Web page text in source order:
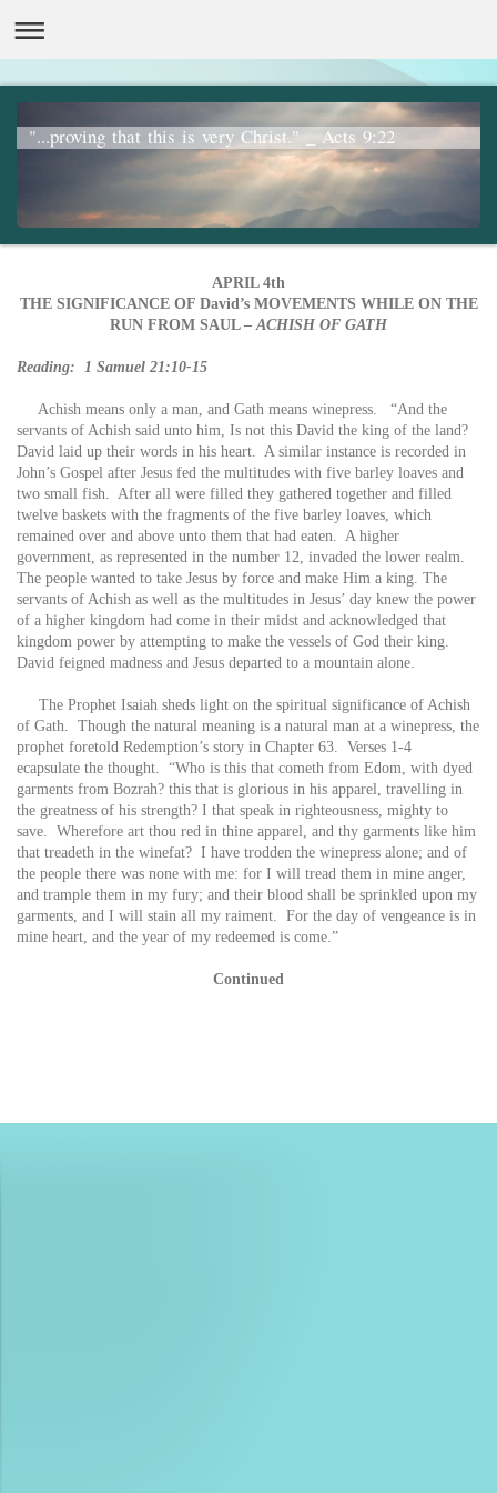
"...proving that this is very Christ." _ Acts 9:22
APRIL 4th
THE SIGNIFICANCE OF David’s MOVEMENTS WHILE ON THE
RUN FROM SAUL – ACHISH OF GATH
Reading: 1 Samuel 21:10-15
Achish means only a man, and Gath means winepress. “And the
servants of Achish said unto him, Is not this David the king of the land?
David laid up their words in his heart. A similar instance is recorded in
John’s Gospel after Jesus fed the multitudes with five barley loaves and
two small fish. After all were filled they gathered together and filled
twelve baskets with the fragments of the five barley loaves, which
remained over and above unto them that had eaten. A higher
government, as represented in the number 12, invaded the lower realm.
The people wanted to take Jesus by force and make Him a king. The
servants of Achish as well as the multitudes in Jesus’ day knew the power
of a higher kingdom had come in their midst and acknowledged that
kingdom power by attempting to make the vessels of God their king.
David feigned madness and Jesus departed to a mountain alone.
The Prophet Isaiah sheds light on the spiritual significance of Achish
of Gath. Though the natural meaning is a natural man at a winepress, the
prophet foretold Redemption’s story in Chapter 63. Verses 1-4
ecapsulate the thought. “Who is this that cometh from Edom, with dyed
garments from Bozrah? this that is glorious in his apparel, travelling in
the greatness of his strength? I that speak in righteousness, mighty to
save. Wherefore art thou red in thine apparel, and thy garments like him
that treadeth in the winefat? I have trodden the winepress alone; and of
the people there was none with me: for I will tread them in mine anger,
and trample them in my fury; and their blood shall be sprinkled upon my
garments, and I will stain all my raiment. For the day of vengeance is in
mine heart, and the year of my redeemed is come.”
Continued